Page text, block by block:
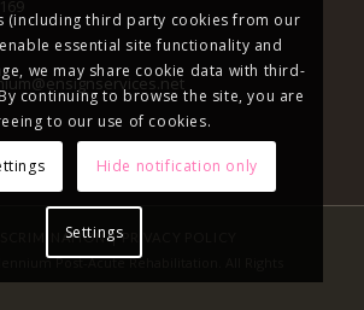
|PRIVACY POLICY
Post-Acute Rehabilitation. All Rights
(including third party cookies from our
essential site functionality and
we may share cookie data with third-
continuing to browse the site, you are
to our use of cookies.
Hide notification only
Settings